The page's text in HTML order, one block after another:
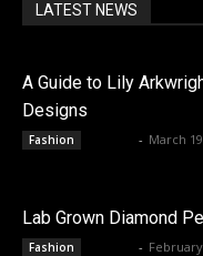
LATEST NEWS
A Guide to Lily
Designs
Fashion - March
Lab Grown Diamond
Fashion -